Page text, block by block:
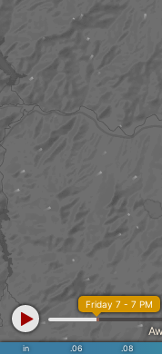
in .06 .08
Friday 7 - 7 PM